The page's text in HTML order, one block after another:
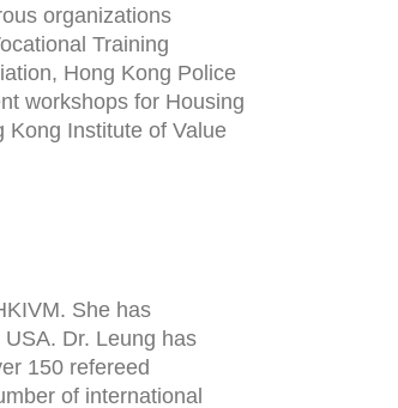
organizations
Training
Hong Kong Police
workshops for Housing
Kong Institute of Value
She has
Dr. Leung has
150 refereed
of international